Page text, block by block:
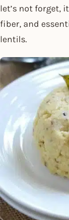
let’s not forget,
fiber, and
lentils.